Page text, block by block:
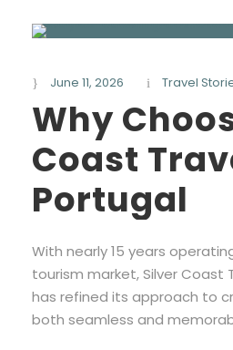
June 11, 2026 Travel
Why
Coast
Portugal
With nearly 15 years
tourism market, Silver Coast
has refined its approach to
both seamless and